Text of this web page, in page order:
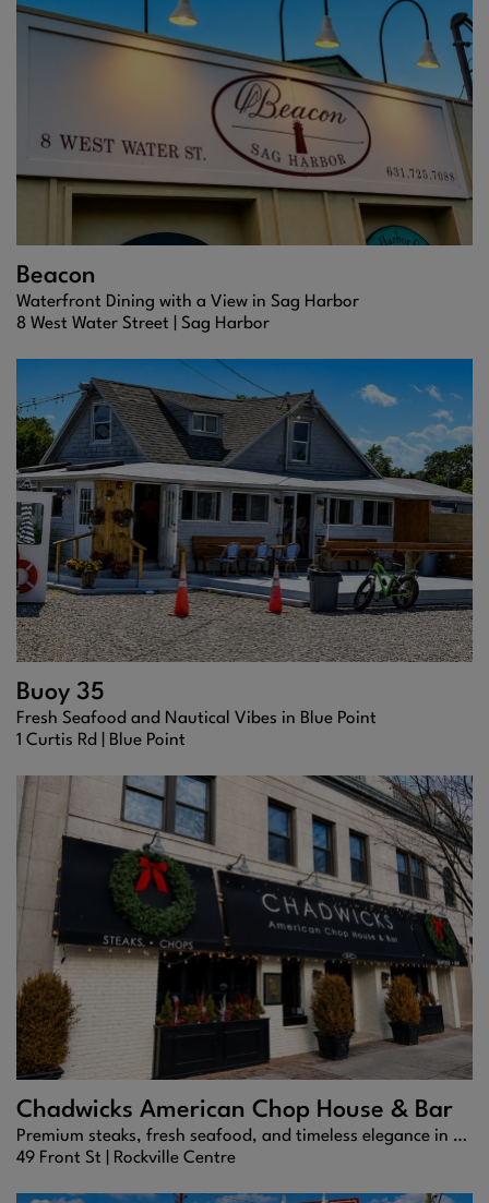
Beacon
Waterfront Dining with a View in Sag Harbor
8 West Water Street | Sag Harbor
Buoy 35
Fresh Seafood and Nautical Vibes in Blue Point
1 Curtis Rd | Blue Point
Chadwicks American Chop House & Bar
Premium steaks, fresh seafood, and timeless elegance in the heart of Rockville Centre.
49 Front St |
Rockville Centre